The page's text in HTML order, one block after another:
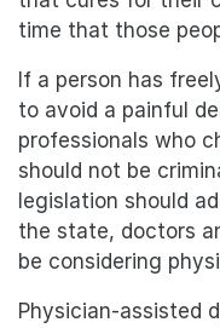
time that those
If a person has
to avoid a painful
professionals who
should not be
legislation should
the state, doctors
be considering
Physician-assisted